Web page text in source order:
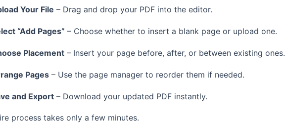
Your File – Drag and drop your PDF into the editor.
“Add Pages” – Choose whether to insert a blank page or upload one.
Placement – Insert your page before, after, or between existing ones.
Pages – Use the page manager to reorder them if needed.
and Export – Download your updated PDF instantly.
process takes only a few minutes.